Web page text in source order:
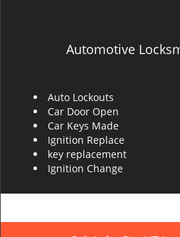
Automotive
Auto Lockouts
Car Door Open
Car Keys Made
Ignition Replace
key replacement
Ignition Change